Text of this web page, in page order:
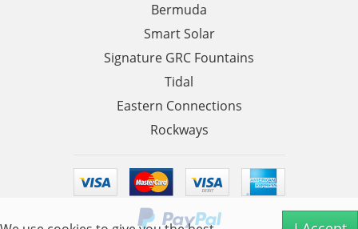
Bermuda
Smart Solar
Signature GRC Fountains
Tidal
Eastern Connections
Rockways